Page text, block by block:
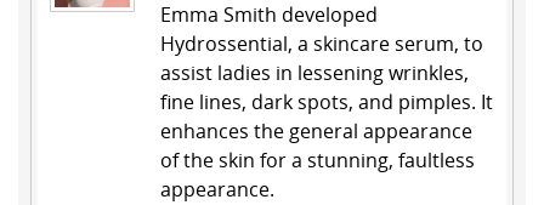
Emma Smith developed
Hydrossential, a skincare serum, to
assist ladies in lessening wrinkles,
fine lines, dark spots, and pimples. It
enhances the general appearance
of the skin for a stunning, faultless
appearance.